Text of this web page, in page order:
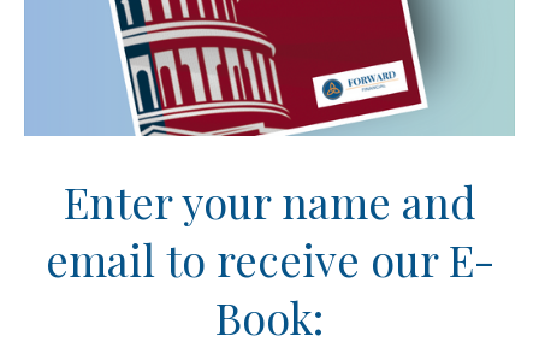
Enter your name and
email to receive our E-
Book: